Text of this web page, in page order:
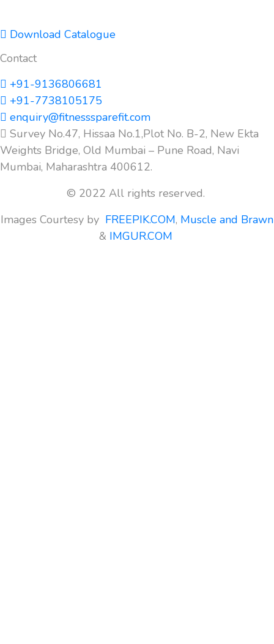
Download Catalogue
Contact
+91-9136806681
+91-7738105175
enquiry@fitnesssparefit.com
Survey No.47, Hissaa No.1,Plot No. B-2, New Ekta
Weights Bridge, Old Mumbai – Pune Road, Navi
Mumbai, Maharashtra 400612.
© 2022 All rights reserved.
Images Courtesy by FREEPIK.COM, Muscle and Brawn
& IMGUR.COM